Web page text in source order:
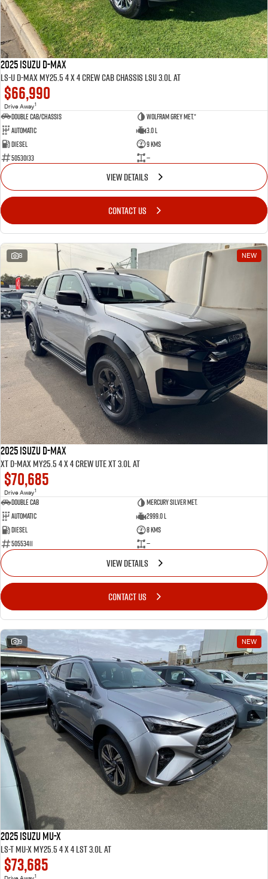
2025 ISUZU D-MAX
LS-U D-MAX MY25.5 4 x 4 CREW Cab Chassis LSU 3.0L AT
$66,990
Drive Away1
Double Cab/Chassis
Wolfram Grey met.*
Automatic
3.0 L
Diesel
9 Kms
50530133
—
VIEW DETAILS
CONTACT US
8 NEW
2025 ISUZU D-MAX
XT D-MAX MY25.5 4 x 4 CREW UTE XT 3.0L AT
$70,685
Drive Away1
Double Cab
Mercury Silver met.
Automatic
2999.0 L
Diesel
8 Kms
50553411
—
VIEW DETAILS
CONTACT US
9 NEW
2025 ISUZU MU-X
LS-T MU-X MY25.5 4 x 4 LST 3.0L AT
$73,685
1